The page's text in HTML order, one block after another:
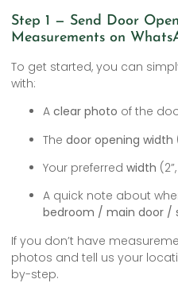
Step 1 — Send Door
Measurements on
To get started, you can
with:
A clear photo of the
The door opening width
Your preferred width
A quick note about
bedroom / main door /
If you don’t have
photos and tell us your
by-step.